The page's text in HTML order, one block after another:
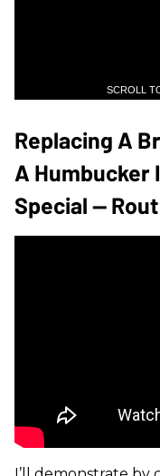
SCROLL
Replacing A
A Humbucker
Special —